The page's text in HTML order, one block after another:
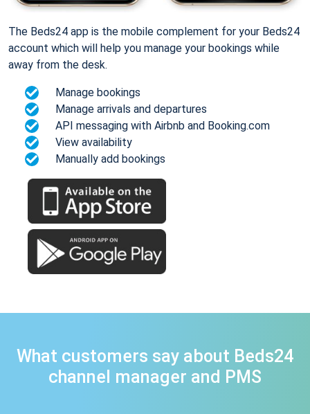
The Beds24 app is the mobile complement for your Beds24
account which will help you manage your bookings while
away from the desk.
Manage bookings
Manage arrivals and departures
API messaging with Airbnb and Booking.com
View availability
Manually add bookings
What customers say about Beds24
channel manager and PMS